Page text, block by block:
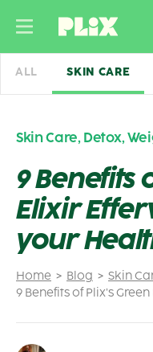
ALL SKIN CARE
Home Blog
Skin
9 Benefits of Plix’s
Skin Care, Detox,
9 Benefits
Elixir
your